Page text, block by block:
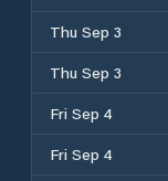
Thu Sep 3
Thu Sep 3
Fri Sep 4
Fri Sep 4